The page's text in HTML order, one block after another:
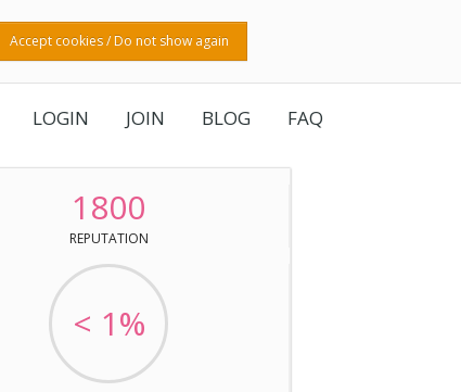
Accept cookies / Do not show again
LOGIN JOIN BLOG FAQ
1800
REPUTATION
< 1%